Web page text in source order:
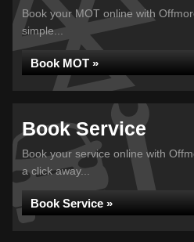
Book your MOT online with
simple...
Book MOT »
Book Service
Book your service online with
a click away...
Book Service »